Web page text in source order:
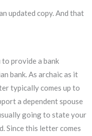
updated copy. And that
provide a bank
bank. As archaic as it
typically comes up to
a dependent spouse
going to state your
Since this letter comes